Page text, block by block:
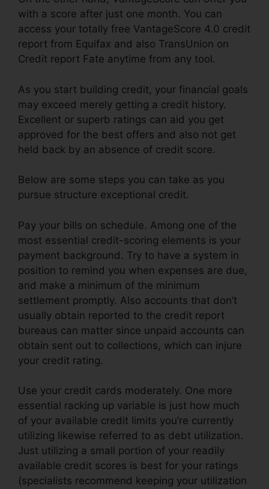
with a score after just one month. You can
access your totally free VantageScore 4.0 credit
report from Equifax and also TransUnion on
Credit report Fate anytime from any tool.
As you start building credit, your financial goals
may exceed merely getting a credit history.
Excellent or superb ratings can aid you get
approved for the best offers and also not get
held back by an absence of credit score.
Below are some steps you can take as you
pursue structure exceptional credit.
Pay your bills on schedule. Among one of the
most essential credit-scoring elements is your
payment background. Try to have a system in
position to remind you when expenses are due,
and make a minimum of the minimum
settlement promptly. Also accounts that don’t
usually obtain reported to the credit report
bureaus can matter since unpaid accounts can
obtain sent out to collections, which can injure
your credit rating.
Use your credit cards moderately. One more
essential racking up variable is just how much
of your available credit limits you’re currently
utilizing likewise referred to as debt utilization.
Just utilizing a small portion of your readily
available credit scores is best for your ratings
(specialists recommend keeping your utilization